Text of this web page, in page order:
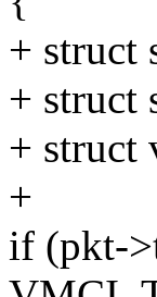
+ struct
+ struct
+ struct
+
if (pkt-